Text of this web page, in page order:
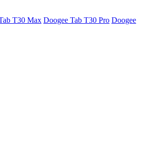
T30 Max Doogee Tab T30 Pro Doogee